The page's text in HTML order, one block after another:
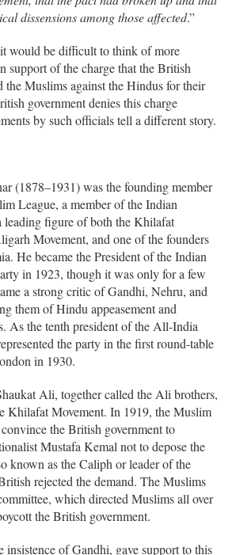
dissensions among those affected.”
would be difficult to think of more
support of the charge that the British
the Muslims against the Hindus for their
government denies this charge
by such officials tell a different story.
(1878–1931) was the founding member
League, a member of the Indian
leading figure of both the Khilafat
Movement, and one of the founders
He became the President of the Indian
in 1923, though it was only for a few
a strong critic of Gandhi, Nehru, and
them of Hindu appeasement and
As the tenth president of the All-India
the party in the first round-table
in 1930.
Ali, together called the Ali brothers,
Khilafat Movement. In 1919, the Muslim
the British government to
Mustafa Kemal not to depose the
known as the Caliph or leader of the
rejected the demand. The Muslims
which directed Muslims all over
the British government.
insistence of Gandhi, gave support to this